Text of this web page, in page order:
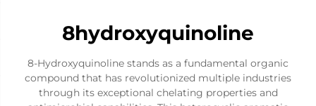
8hydroxyquinoline
8-Hydroxyquinoline stands as a fundamental organic
compound that has revolutionized multiple industries
through its exceptional chelating properties and